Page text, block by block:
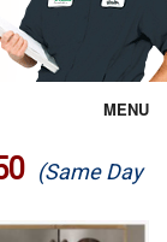
MENU
(Same Day